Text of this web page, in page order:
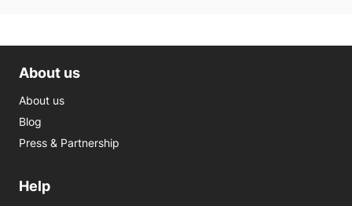
About us
About us
Blog
Press & Partnership
Help